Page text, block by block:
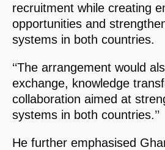
recruitment while creating
opportunities and
systems in both countries.
‘‘The arrangement would
exchange, knowledge
collaboration aimed at
systems in both countries.’’
He further emphasised